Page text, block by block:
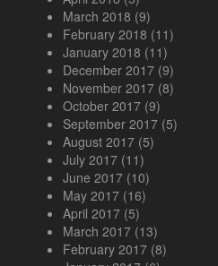
March 2018 (9)
February 2018 (11)
January 2018 (11)
December 2017 (9)
November 2017 (8)
October 2017 (9)
September 2017 (5)
August 2017 (5)
July 2017 (11)
June 2017 (10)
May 2017 (16)
April 2017 (5)
March 2017 (13)
February 2017 (8)